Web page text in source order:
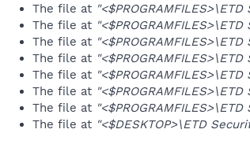
The file at
The file at
The file at
The file at
The file at
The file at
The file at
The file at "<$DESKTOP>\ETD